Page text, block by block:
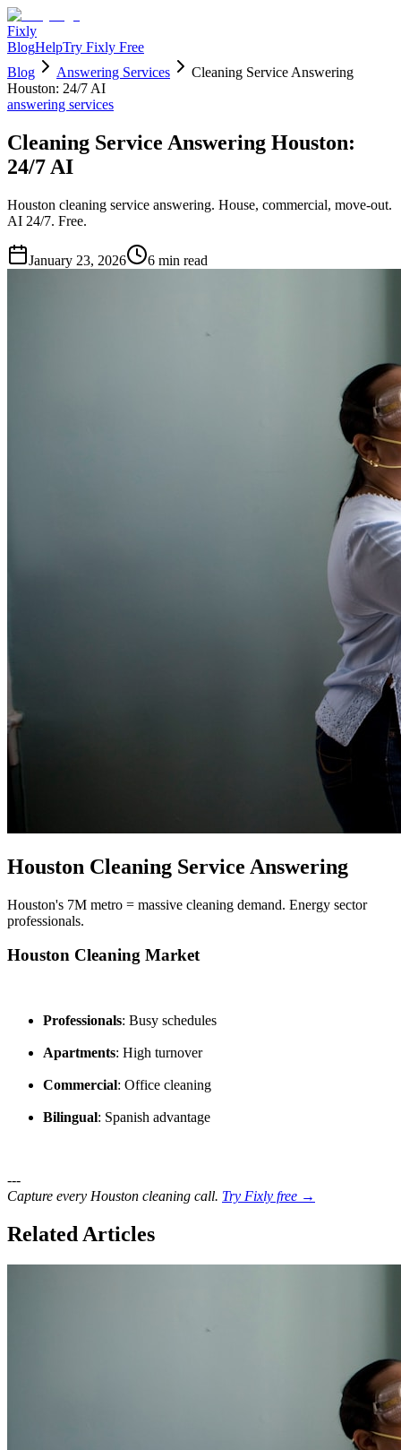
Fixly
BlogHelpTry Fixly Free
Blog
Answering Services
Cleaning Service Answering
Houston: 24/7 AI
answering services
Cleaning Service Answering Houston:
24/7 AI
Houston cleaning service answering. House, commercial, move-out.
AI 24/7. Free.
January 23, 2026 6 min read
Houston Cleaning Service Answering
Houston's 7M metro = massive cleaning demand. Energy sector
professionals.
Houston Cleaning Market
Professionals: Busy schedules
Apartments: High turnover
Commercial: Office cleaning
Bilingual: Spanish advantage
---
Capture every Houston cleaning call. Try Fixly free →
Related Articles